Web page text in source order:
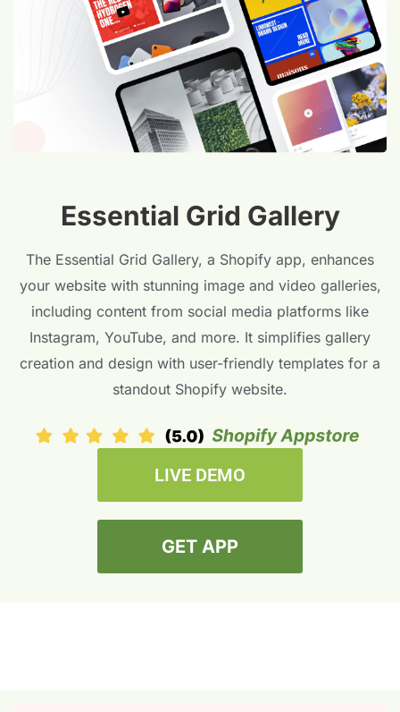
Essential Grid Gallery
The Essential Grid Gallery, a Shopify app, enhances
your website with stunning image and video galleries,
including content from social media platforms like
Instagram, YouTube, and more. It simplifies gallery
creation and design with user-friendly templates for a
standout Shopify website.
LIVE DEMO
GET APP